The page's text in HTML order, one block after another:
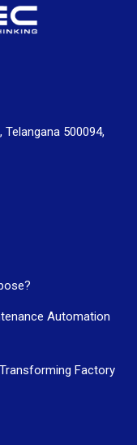
500094,
Automation
Factory